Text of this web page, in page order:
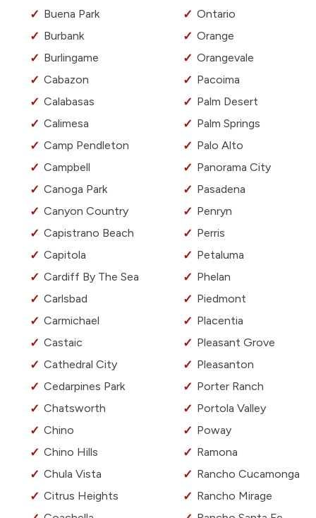
Buena Park
Burbank
Burlingame
Cabazon
Calabasas
Calimesa
Camp Pendleton
Campbell
Canoga Park
Canyon Country
Capistrano Beach
Capitola
Cardiff By The Sea
Carlsbad
Carmichael
Castaic
Cathedral City
Cedarpines Park
Chatsworth
Chino
Chino Hills
Chula Vista
Citrus Heights
Ontario
Orange
Orangevale
Pacoima
Palm Desert
Palm Springs
Palo Alto
Panorama City
Pasadena
Penryn
Perris
Petaluma
Phelan
Piedmont
Placentia
Pleasant Grove
Pleasanton
Porter Ranch
Portola Valley
Poway
Ramona
Rancho Cucamonga
Rancho Mirage